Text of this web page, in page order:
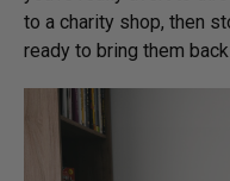
to a charity shop, then
ready to bring them